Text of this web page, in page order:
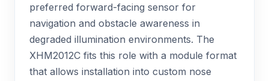
preferred forward-facing sensor for
navigation and obstacle awareness in
degraded illumination environments. The
XHM2012C fits this role with a module format
that allows installation into custom nose